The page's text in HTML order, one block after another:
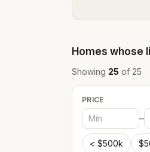
Homes whose
Showing 25 of 25
PRICE
–
< $500k